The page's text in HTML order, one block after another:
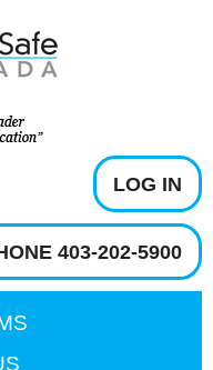
LOG IN
403-202-5900